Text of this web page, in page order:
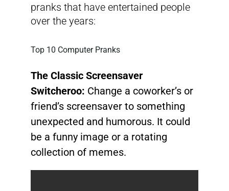
pranks that have entertained people
over the years:
Top 10 Computer Pranks
The Classic Screensaver
Switcheroo: Change a coworker’s or
friend’s screensaver to something
unexpected and humorous. It could
be a funny image or a rotating
collection of memes.